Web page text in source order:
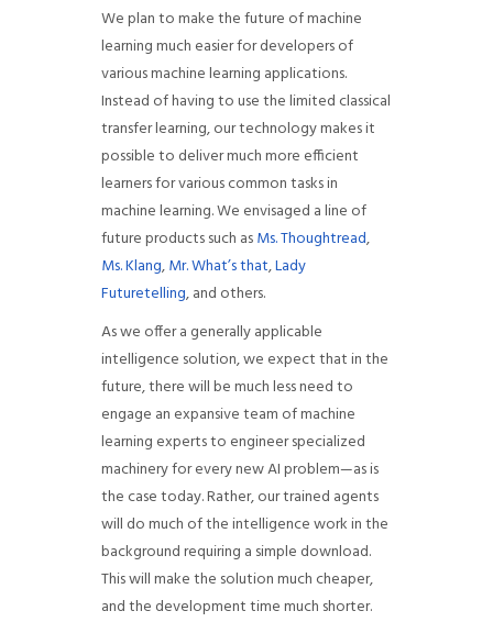
We plan to make the future of machine
learning much easier for developers of
various machine learning applications.
Instead of having to use the limited classical
transfer learning, our technology makes it
possible to deliver much more efficient
learners for various common tasks in
machine learning. We envisaged a line of
future products such asMs. Thoughtread,
Ms. Klang,Mr. What’s that,Lady
Futuretelling, and others.
As we offer a generally applicable
intelligence solution, we expect that in the
future, there will be much less need to
engage an expansive team of machine
learning experts to engineer specialized
machinery for every new AI problem—as is
the case today. Rather, our trained agents
will do much of the intelligence work in the
background requiring a simple download.
This will make the solution much cheaper,
and the development time much shorter.